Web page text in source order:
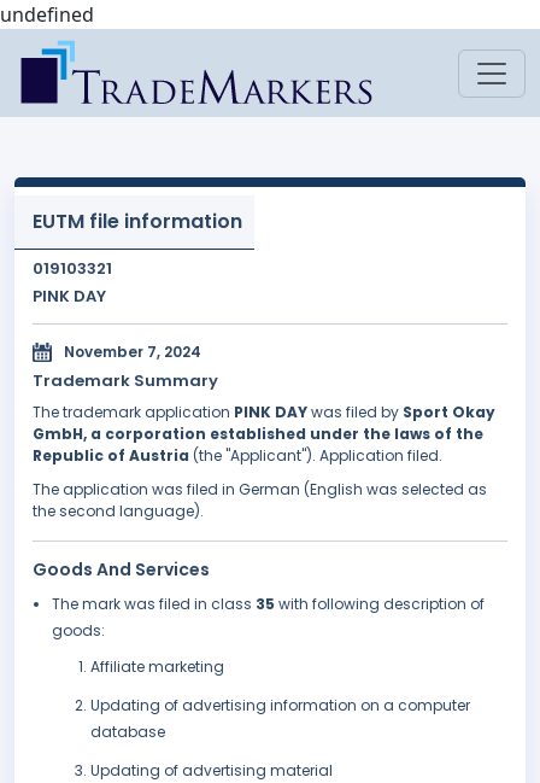
undefined
EUTM file information
019103321
PINK DAY
November 7, 2024
Trademark Summary
The trademark application PINK DAYwas filed by Sport Okay
GmbH, a corporation established under the laws of the
Republic of Austria (the "Applicant"). Application filed.
The application was filed in German (English was selected as
the second language).
Goods And Services
The mark was filed in class 35 with following description of
goods:
Affiliate marketing
Updating of advertising information on a computer
database
Updating of advertising material